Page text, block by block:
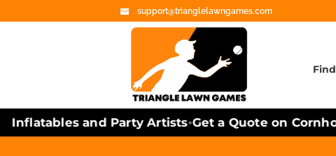
support@trianglelawngames.com
and Party Artists•Get a Quote on